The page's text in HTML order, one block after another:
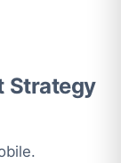
Strategy